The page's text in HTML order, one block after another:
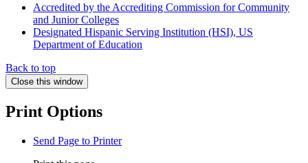
Accredited by the Accrediting Commission for Community
and Junior Colleges
Designated Hispanic Serving Institution (HSI), US
Department of Education
Back to top
Close this window
Print Options
Send Page to Printer